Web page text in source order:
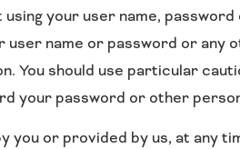
your user name,
user name or password or any
You should use particular
your password or other
you or provided by us, at any